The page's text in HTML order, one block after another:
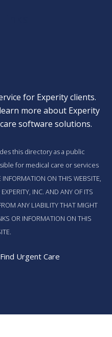
for Experity clients.
more about Experity
software solutions.
this directory as a public
for medical care or services
ON THIS WEBSITE,
INC. AND ANY OF ITS
ANY LIABILITY THAT MIGHT
OR INFORMATION ON THIS
Urgent Care